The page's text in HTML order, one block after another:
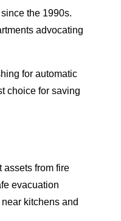
the 1990s.
advocating
for automatic
choice for saving
assets from fire
evacuation
kitchens and